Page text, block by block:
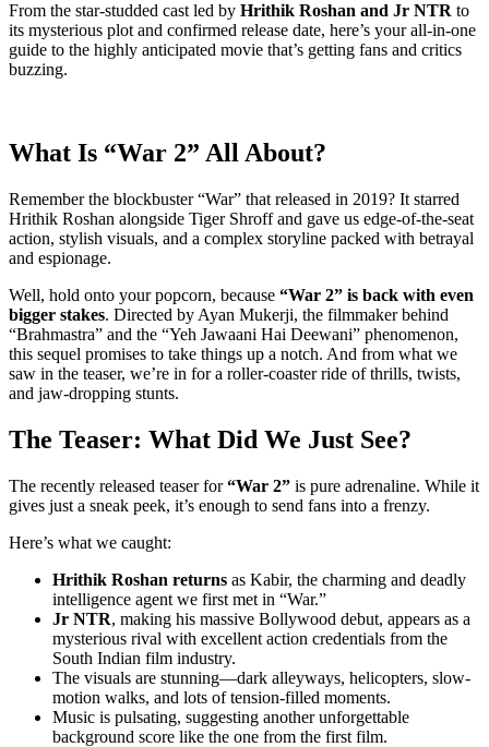
From the star-studded cast led by Hrithik Roshan and Jr NTR to
its mysterious plot and confirmed release date, here’s your all-in-one
guide to the highly anticipated movie that’s getting fans and critics
buzzing.
What Is “War 2” All About?
Remember the blockbuster “War” that released in 2019? It starred
Hrithik Roshan alongside Tiger Shroff and gave us edge-of-the-seat
action, stylish visuals, and a complex storyline packed with betrayal
and espionage.
Well, hold onto your popcorn, because “War 2” is back with even
bigger stakes. Directed by Ayan Mukerji, the filmmaker behind
“Brahmastra” and the “Yeh Jawaani Hai Deewani” phenomenon,
this sequel promises to take things up a notch. And from what we
saw in the teaser, we’re in for a roller-coaster ride of thrills, twists,
and jaw-dropping stunts.
The Teaser: What Did We Just See?
The recently released teaser for“War 2” is pure adrenaline. While it
gives just a sneak peek, it’s enough to send fans into a frenzy.
Here’s what we caught:
Hrithik Roshan returns as Kabir, the charming and deadly
intelligence agent we first met in “War.”
Jr NTR, making his massive Bollywood debut, appears as a
mysterious rival with excellent action credentials from the
South Indian film industry.
The visuals are stunning—dark alleyways, helicopters, slow-
motion walks, and lots of tension-filled moments.
Music is pulsating, suggesting another unforgettable
background score like the one from the first film.